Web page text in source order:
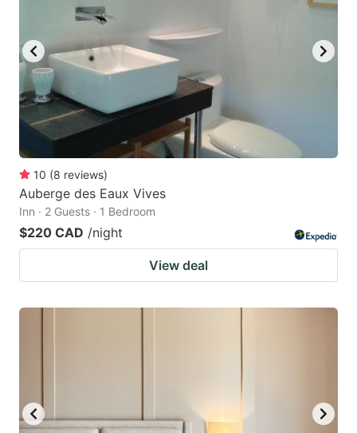
10 (8 reviews)
Auberge des Eaux Vives
Inn · 2 Guests · 1 Bedroom
$220 CAD /night
View deal